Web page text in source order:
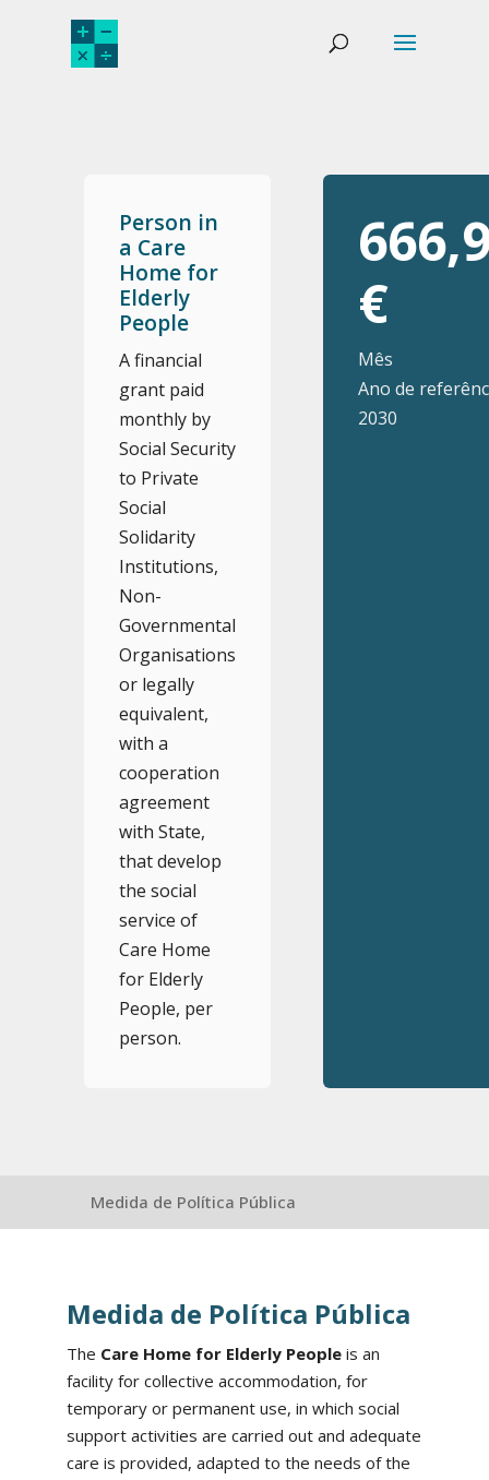
Person in
a Care
Home for
Elderly
People
A financial
grant paid
monthly by
Social Security
to Private
Social
Solidarity
Institutions,
Non-
Governmental
Organisations
or legally
equivalent,
with a
cooperation
agreement
with State,
that develop
the social
service of
Care Home
for Elderly
People, per
person.
€
Mês
Ano de
2030
Medida de Política Pública
Medida de Política Pública
The Care Home for Elderly Peopleis an
facility for collective accommodation, for
temporary or permanent use, in which social
support activities are carried out and adequate
care is provided, adapted to the needs of the